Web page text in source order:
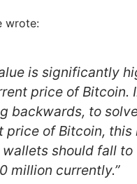
wrote:
is significantly
price of Bitcoin.
backwards, to
price of Bitcoin, this
should fall to
million currently.”